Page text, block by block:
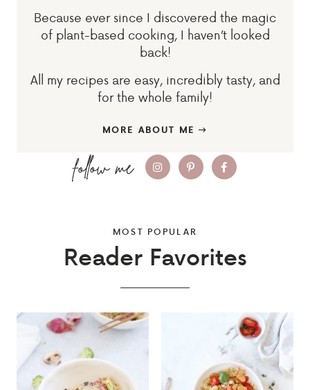
Because ever since I discovered the magic
of plant-based cooking, I haven’t looked
back!
All my recipes are easy, incredibly tasty, and
for the whole family!
MORE ABOUT ME
MOST POPULAR
Reader Favorites